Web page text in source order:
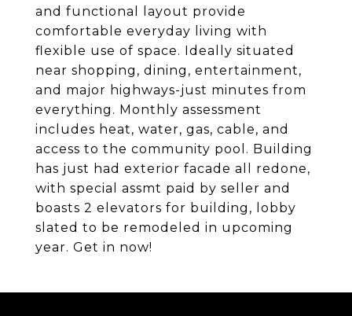
and functional layout provide
comfortable everyday living with
flexible use of space. Ideally situated
near shopping, dining, entertainment,
and major highways-just minutes from
everything. Monthly assessment
includes heat, water, gas, cable, and
access to the community pool. Building
has just had exterior facade all redone,
with special assmt paid by seller and
boasts 2 elevators for building, lobby
slated to be remodeled in upcoming
year. Get in now!